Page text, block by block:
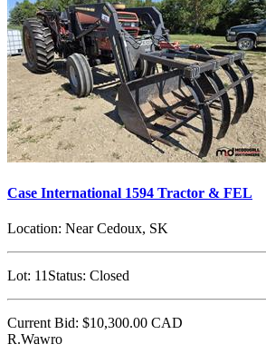
Case International 1594 Tractor & FEL
Location: Near Cedoux, SK
Lot: 11 Status: Closed
Current Bid: $10,300.00 CAD
R.Wawro